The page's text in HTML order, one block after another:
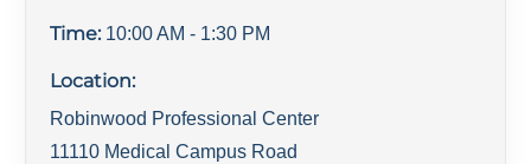
Time: 10:00 AM - 1:30 PM
Location:
Robinwood Professional Center
11110 Medical Campus Road